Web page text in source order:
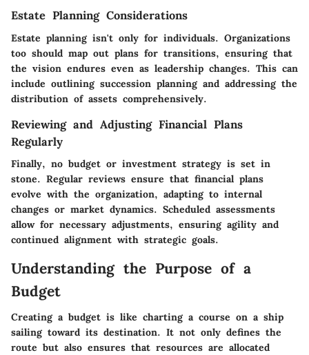
Estate Planning Considerations
Estate planning isn't only for individuals. Organizations
too should map out plans for transitions, ensuring that
the vision endures even as leadership changes. This can
include outlining succession planning and addressing the
distribution of assets comprehensively.
Reviewing and Adjusting Financial Plans
Regularly
Finally, no budget or investment strategy is set in
stone. Regular reviews ensure that financial plans
evolve with the organization, adapting to internal
changes or market dynamics. Scheduled assessments
allow for necessary adjustments, ensuring agility and
continued alignment with strategic goals.
Understanding the Purpose of a
Budget
Creating a budget is like charting a course on a ship
sailing toward its destination. It not only defines the
route but also ensures that resources are allocated